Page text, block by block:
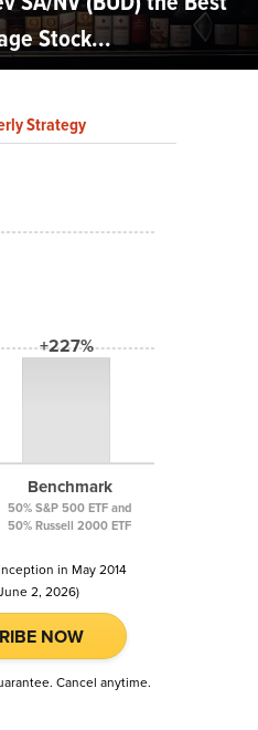
Stock...
Strategy
+227%
Benchmark
50% S&P 500 ETF and
50% Russell 2000 ETF
in May 2014
2, 2026)
NOW
Cancel anytime.